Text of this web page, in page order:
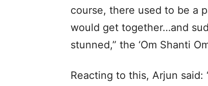
course, there used to be a
would get together…and
stunned,” the ‘Om Shanti
Reacting to this, Arjun said: